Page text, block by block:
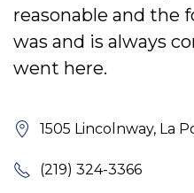
reasonable and the
was and is always
went here.
1505 Lincolnway, La
(219) 324-3366